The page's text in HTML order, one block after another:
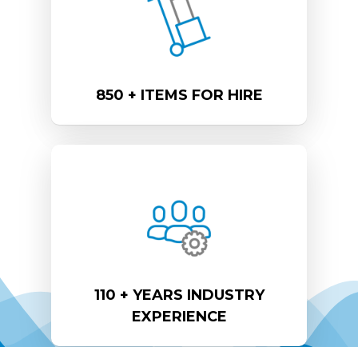
850 + ITEMS FOR HIRE
110 + YEARS INDUSTRY
EXPERIENCE